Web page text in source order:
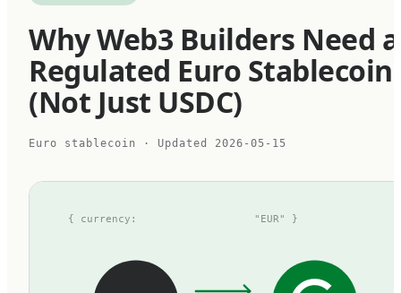
Why Web3 Builders Need a
Regulated Euro Stablecoin
(Not Just USDC)
Euro stablecoin · Updated 2026-05-15
{ currency: "EUR" }